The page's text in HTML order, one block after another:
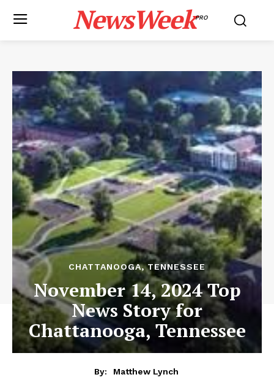
NewsWeekPRO
CHATTANOOGA, TENNESSEE
November 14, 2024 Top
News Story for
Chattanooga, Tennessee
By:
Matthew Lynch